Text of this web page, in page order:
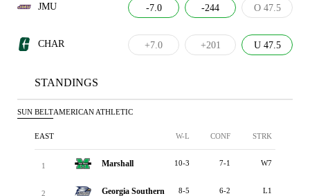
JMU -7.0 -244 O 47.5
CHAR +7.0 +201 U 47.5
STANDINGS
SUN BELTAMERICAN ATHLETIC
EAST W-L CONF STRK
1 Marshall 10-3 7-1 W7
2 Georgia Southern 8-5 6-2 L1